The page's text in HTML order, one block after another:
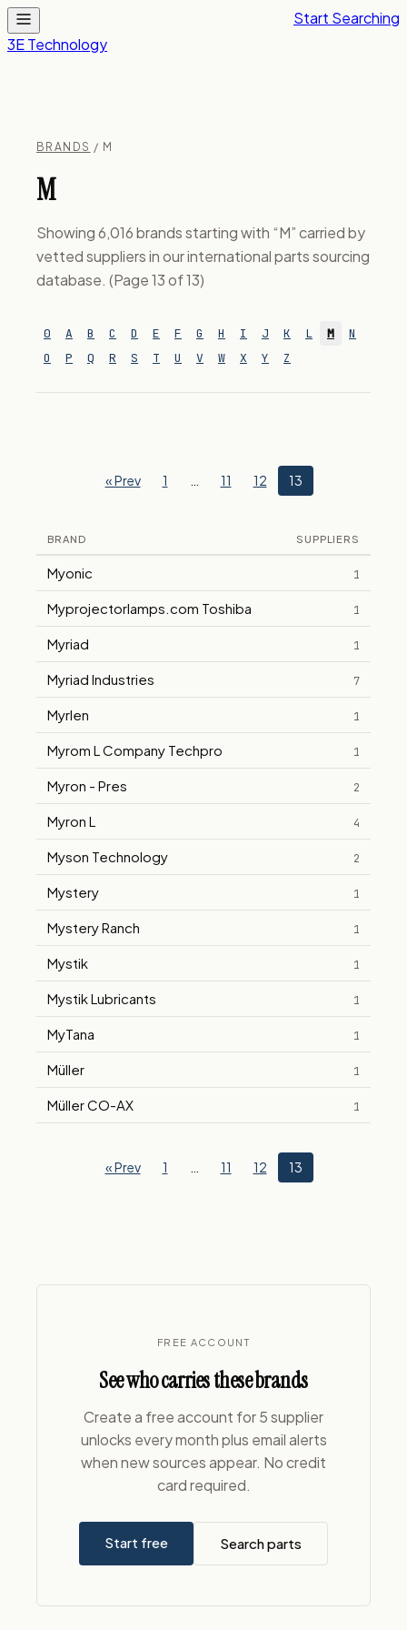
3E Technology
Start Searching
BRANDS / M
M
Showing 6,016 brands starting with “M” carried by
vetted suppliers in our international parts sourcing
database. (Page 13 of 13)
0 A B C D E F G H I J K L M
N
O
P Q R S T U V W X Y Z
« Prev 1 11 12 13
BRAND SUPPLIERS
Myonic 1
Myprojectorlamps.com Toshiba 1
Myriad 1
Myriad Industries 7
Myrlen 1
Myrom L Company Techpro 1
Myron - Pres 2
Myron L 4
Myson Technology 2
Mystery 1
Mystery Ranch 1
Mystik 1
Mystik Lubricants 1
MyTana 1
Müller 1
Müller CO-AX 1
« Prev 1 11 12 13
FREE ACCOUNT
See who carries these brands
Create a free account for 5 supplier
unlocks every month plus email alerts
when new sources appear. No credit
card required.
Start free Search parts